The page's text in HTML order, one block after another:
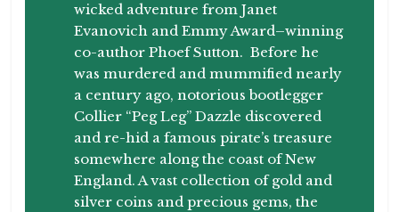
wicked adventure from Janet
Evanovich and Emmy Award–winning
co-author Phoef Sutton. Before he
was murdered and mummified nearly
a century ago, notorious bootlegger
Collier “Peg Leg” Dazzle discovered
and re-hid a famous pirate’s treasure
somewhere along the coast of New
England. A vast collection of gold and
silver coins and precious gems, the